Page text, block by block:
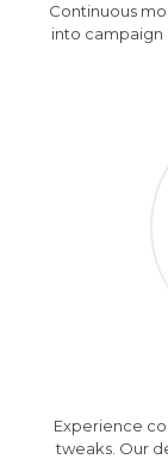
Continuous
into campaign
Experience
tweaks. Our